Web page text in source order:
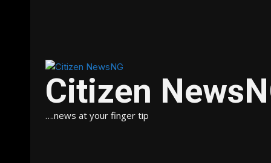
Citizen
….news at your finger tip